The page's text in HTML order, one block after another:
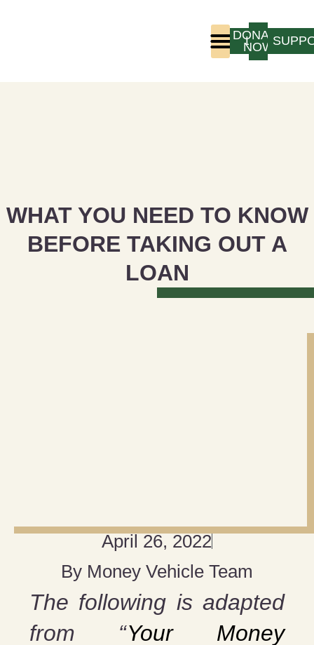
LOGIN
DONATE
NOW
WHAT YOU NEED TO KNOW
BEFORE TAKING OUT A
LOAN
April 26, 2022
By Money Vehicle Team
The following is adapted
from “Your Money